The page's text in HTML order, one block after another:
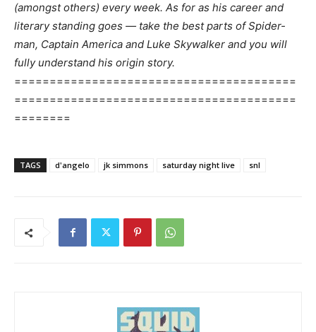
(amongst others) every week. As for as his career and
literary standing goes — take the best parts of Spider-
man, Captain America and Luke Skywalker and you will
fully understand his origin story.
========================================
========================================
========
TAGS d'angelo jk simmons saturday night live snl